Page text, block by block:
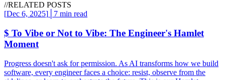
//RELATED POSTS
[Dec 6, 2025] 7 min read
$ To Vibe or Not to Vibe: The Engineer's Hamlet
Moment
Progress doesn't ask for permission. As AI transforms how we build
software, every engineer faces a choice: resist, observe from the